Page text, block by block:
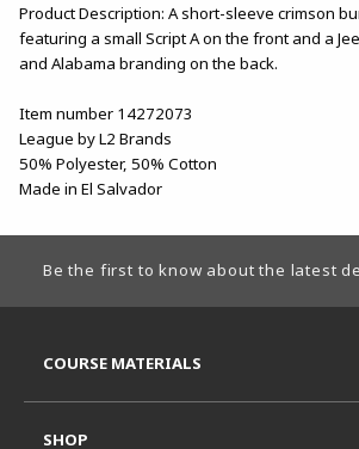
Product Description: A short-sleeve crimson
featuring a small Script A on the front and a
and Alabama branding on the back.
Item number 14272073
League by L2 Brands
50% Polyester, 50% Cotton
Made in El Salvador
Be the first to know about the latest
COURSE MATERIALS
SHOP